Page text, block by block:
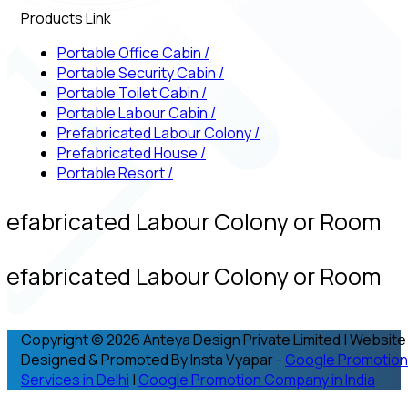
Products Link
Portable Office Cabin /
Portable Security Cabin /
Portable Toilet Cabin /
Portable Labour Cabin /
Prefabricated Labour Colony/
Prefabricated House /
Portable Resort/
Labour Colony or Room
Labour Colony or Room
Copyright © 2026 Anteya Design Private Limited | Website
Designed & Promoted By Insta Vyapar - Google Promotion
Services in Delhi | Google Promotion Company in India